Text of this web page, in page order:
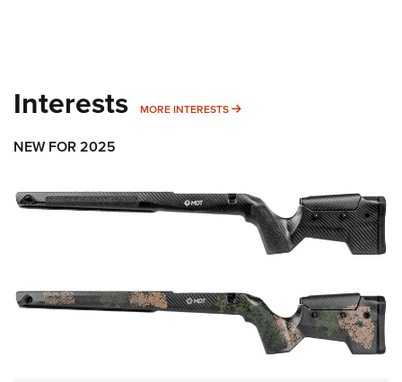
Interests MORE INTERESTS MORE INTERESTS
NEW FOR 2025